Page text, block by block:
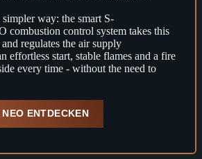
way: the smart S-
control system takes this
regulates the air supply
effortless start, stable flames and a fire
every time - without the need to
ENTDECKEN